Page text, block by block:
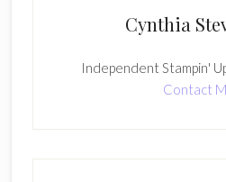
Cynthia
Independent Stampin'
Contact